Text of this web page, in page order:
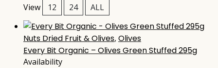
View 12 24 ALL
Nuts Dried Fruit & Olives, Olives
Every Bit Organic – Olives Green Stuffed 295g
Availability